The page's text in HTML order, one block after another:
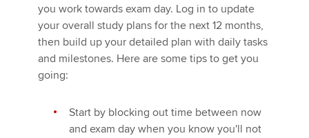
you work towards exam day. Log in to update
your overall study plans for the next 12 months,
then build up your detailed plan with daily tasks
and milestones. Here are some tips to get you
going:
Start by blocking out time between now
and exam day when you know you'll not